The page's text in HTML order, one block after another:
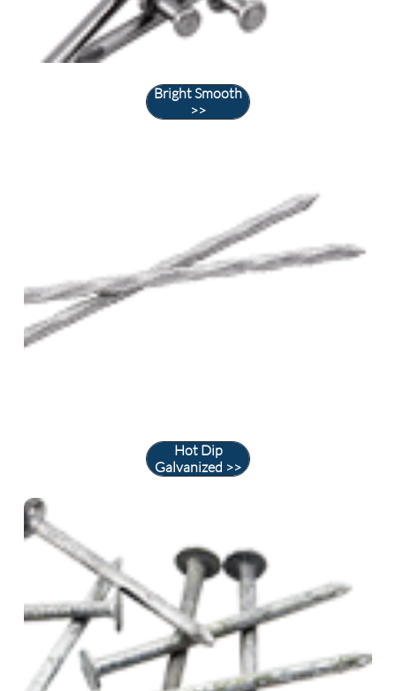
Bright Smooth
>>
Hot Dip
Galvanized >>